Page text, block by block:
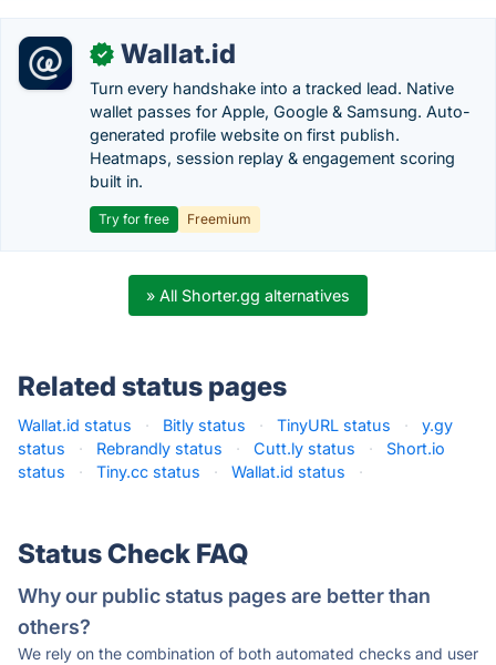
✓ Wallat.id
Turn every handshake into a tracked lead. Native
wallet passes for Apple, Google & Samsung. Auto-
generated profile website on first publish.
Heatmaps, session replay & engagement scoring
built in.
Try for free Freemium
» All Shorter.gg alternatives
Related status pages
Wallat.id status · Bitly status · TinyURL status ·
y.gy
status
· Rebrandly status · Cutt.ly status ·
Short.io
status
· Tiny.cc status · Wallat.id status ·
Status Check FAQ
Why our public status pages are better than
others?
We rely on the combination of both automated checks and user